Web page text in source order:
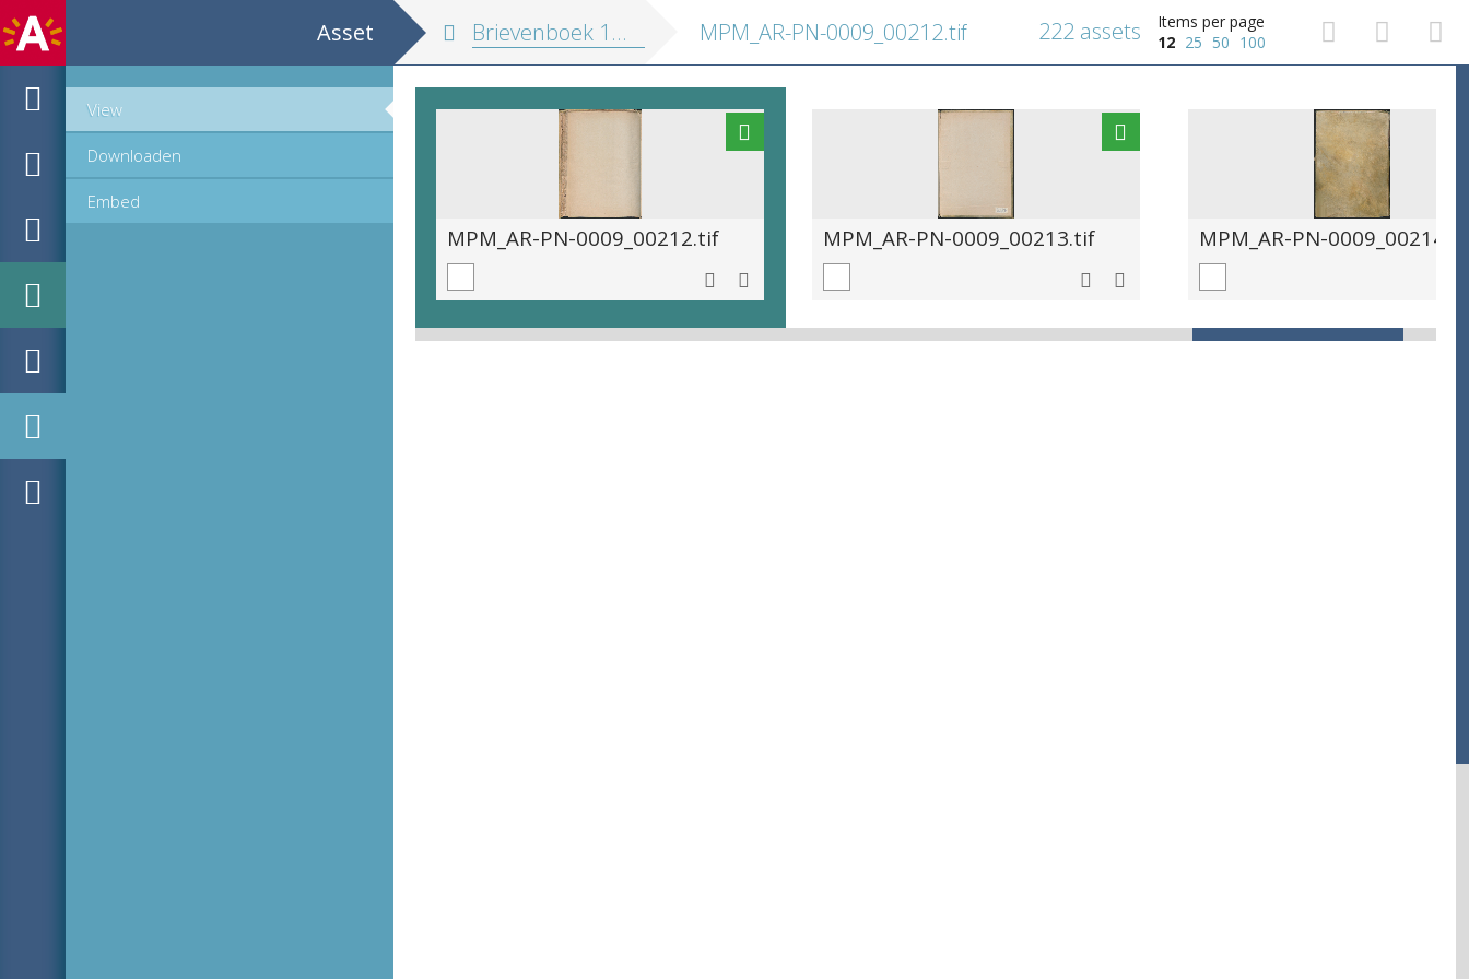
Asset
View
Downloaden
Embed
Brievenboek 1572-1581 MPM_AR-PN-0009_00212.tif
Items per page
12 25 50 100
222 assets
MPM_AR-PN-0009_00212.tif MPM_AR-PN-0009_00213.tif MPM_AR-PN-